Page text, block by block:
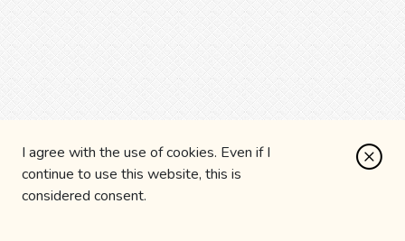
I agree with the use of cookies. Even if I
continue to use this website, this is
considered consent.